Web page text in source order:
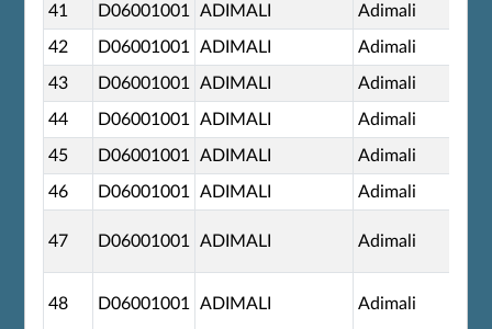
41 D06001001 ADIMALI Adimali
42 D06001001 ADIMALI Adimali
43 D06001001 ADIMALI Adimali
44 D06001001 ADIMALI Adimali
45 D06001001 ADIMALI Adimali
46 D06001001 ADIMALI Adimali
47 D06001001 ADIMALI Adimali
48 D06001001 ADIMALI Adimali